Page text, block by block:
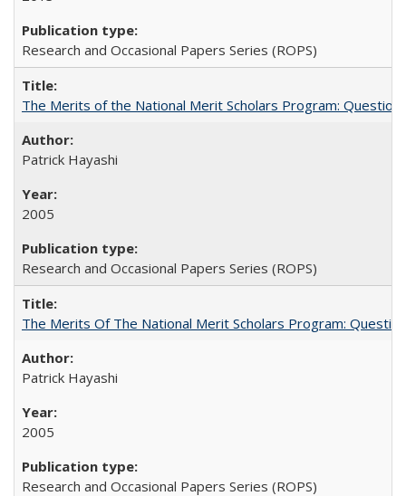
Research and Occasional Papers Series (ROPS)
The Merits of the National Merit Scholars Program:
Patrick Hayashi
2005
Research and Occasional Papers Series (ROPS)
The Merits Of The National Merit Scholars Program:
Patrick Hayashi
2005
Research and Occasional Papers Series (ROPS)